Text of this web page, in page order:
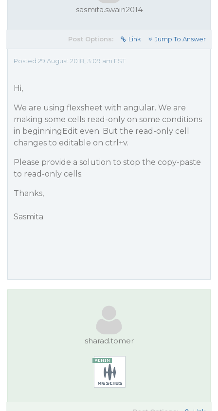
sasmita.swain2014
Post Options: Link Jump To Answer
Posted 29 August 2018, 3:09 am EST
Hi,
We are using flexsheet with angular. We are
making some cells read-only on some conditions
in beginningEdit even. But the read-only cell
changes to editable on ctrl+v.
Please provide a solution to stop the copy-paste
to read-only cells.
Thanks,
Sasmita
sharad.tomer